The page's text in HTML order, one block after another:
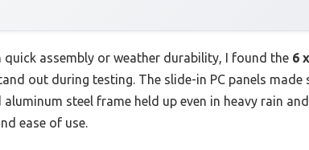
assembly or weather durability, I found the 6
out during testing. The slide-in PC panels made
steel frame held up even in heavy rain
ease of use.